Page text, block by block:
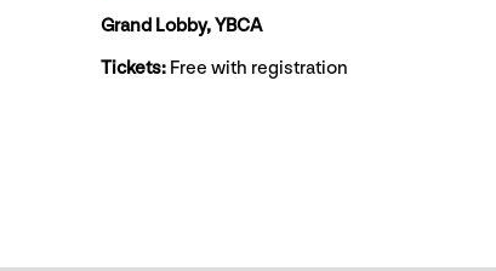
Grand Lobby, YBCA
Tickets: Free with registration